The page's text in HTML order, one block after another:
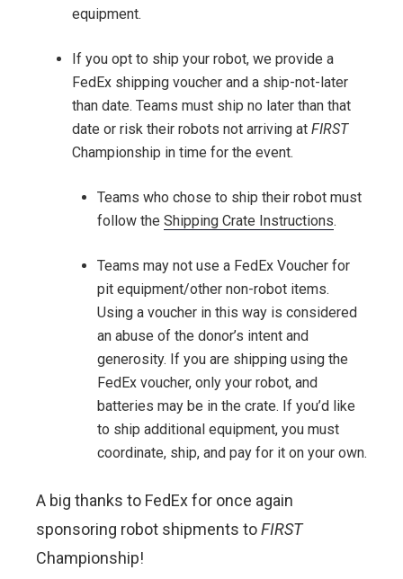
equipment.
If you opt to ship your robot, we provide a
FedEx shipping voucher and a ship-not-later
than date. Teams must ship no later than that
date or risk their robots not arriving at FIRST
Championship in time for the event.
Teams who chose to ship their robot must
follow the Shipping Crate Instructions.
Teams may not use a FedEx Voucher for
pit equipment/other non-robot items.
Using a voucher in this way is considered
an abuse of the donor’s intent and
generosity. If you are shipping using the
FedEx voucher, only your robot, and
batteries may be in the crate. If you’d like
to ship additional equipment, you must
coordinate, ship, and pay for it on your own.
A big thanks to FedEx for once again
sponsoring robot shipments toFIRST
Championship!